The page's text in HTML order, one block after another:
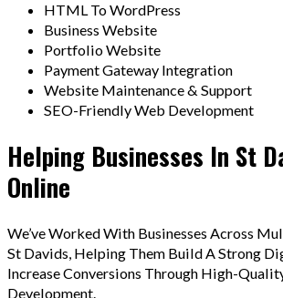
HTML To WordPress
Business Website
Portfolio Website
Payment Gateway Integration
Website Maintenance & Support
SEO-Friendly Web Development
Helping Businesses In St
Online
We’ve Worked With Businesses Across
St Davids, Helping Them Build A Strong
Increase Conversions Through High-
Development.